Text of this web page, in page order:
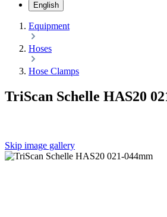
English
Equipment
Hoses
Hose Clamps
TriScan Schelle HAS20
Skip image gallery